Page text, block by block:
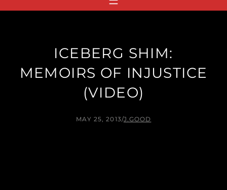
ICEBERG SHIM:
MEMOIRS OF INJUSTICE
(VIDEO)
MAY 25, 2013/J.GOOD